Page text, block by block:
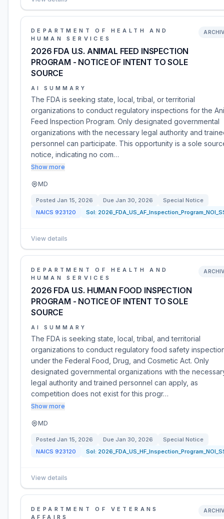
DEPARTMENT OF HEALTH AND
HUMAN SERVICES
2026 FDA U.S. ANIMAL FEED INSPECTION
PROGRAM - NOTICE OF INTENT TO SOLE
SOURCE
AI SUMMARY
The FDA is seeking state, local, tribal, or territorial
organizations to conduct regulatory inspections for the
Feed Inspection Program. Only designated governmental
organizations with the necessary legal authority and
personnel can participate. This opportunity is a sole
notice, indicating no com…
Show more
MD
Posted Jan 15, 2026 Due Jan 30, 2026
Special Notice
NAICS 923120 Sol:
View details
DEPARTMENT OF HEALTH AND
HUMAN SERVICES
2026 FDA U.S. HUMAN FOOD INSPECTION
PROGRAM - NOTICE OF INTENT TO SOLE
SOURCE
AI SUMMARY
The FDA is seeking state, local, tribal, and territorial
organizations to conduct regulatory food safety
under the Federal Food, Drug, and Cosmetic Act. Only
designated governmental organizations with the
legal authority and trained personnel can apply, as
competition does not exist for this progr…
Show more
MD
Posted Jan 15, 2026 Due Jan 30, 2026
Special Notice
NAICS 923120 Sol:
View details
DEPARTMENT OF VETERANS
AFFAIRS